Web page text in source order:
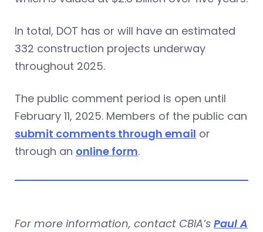
In total, DOT has or will have an estimated
332 construction projects underway
throughout 2025.
The public comment period is open until
February 11, 2025. Members of the public can
submit comments through email or
through an online form.
For more information, contact CBIA’s Paul A